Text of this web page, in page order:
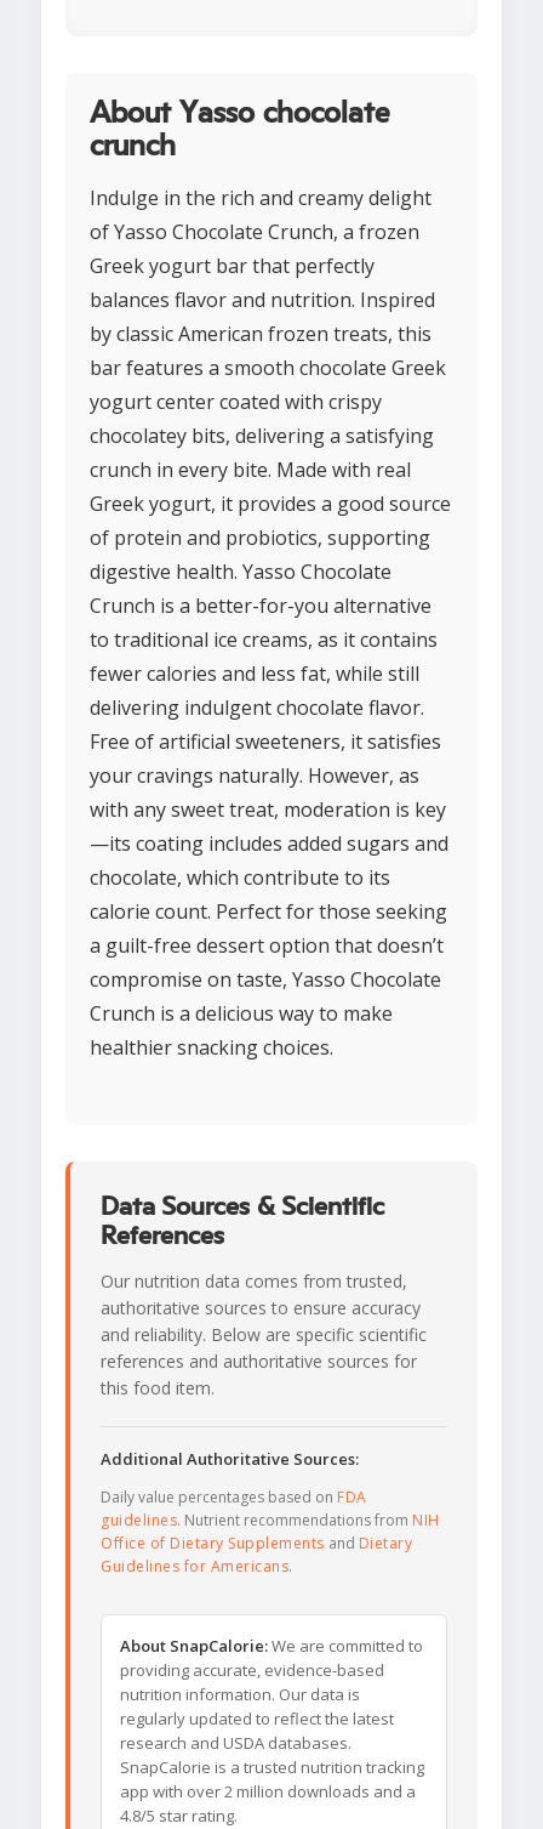
About Yasso chocolate
crunch
Indulge in the rich and creamy delight
of Yasso Chocolate Crunch, a frozen
Greek yogurt bar that perfectly
balances flavor and nutrition. Inspired
by classic American frozen treats, this
bar features a smooth chocolate Greek
yogurt center coated with crispy
chocolatey bits, delivering a satisfying
crunch in every bite. Made with real
Greek yogurt, it provides a good source
of protein and probiotics, supporting
digestive health. Yasso Chocolate
Crunch is a better-for-you alternative
to traditional ice creams, as it contains
fewer calories and less fat, while still
delivering indulgent chocolate flavor.
Free of artificial sweeteners, it satisfies
your cravings naturally. However, as
with any sweet treat, moderation is key
—its coating includes added sugars and
chocolate, which contribute to its
calorie count. Perfect for those seeking
a guilt-free dessert option that doesn’t
compromise on taste, Yasso Chocolate
Crunch is a delicious way to make
healthier snacking choices.
Data Sources & Scientific
References
Our nutrition data comes from trusted,
authoritative sources to ensure accuracy
and reliability. Below are specific scientific
references and authoritative sources for
this food item.
Additional Authoritative Sources:
Daily value percentages based on FDA
guidelines. Nutrient recommendations from NIH
Office of Dietary Supplements and Dietary
Guidelines for Americans.
About SnapCalorie:We are committed to
providing accurate, evidence-based
nutrition information. Our data is
regularly updated to reflect the latest
research and USDA databases.
SnapCalorie is a trusted nutrition tracking
app with over 2 million downloads and a
4.8/5 star rating.